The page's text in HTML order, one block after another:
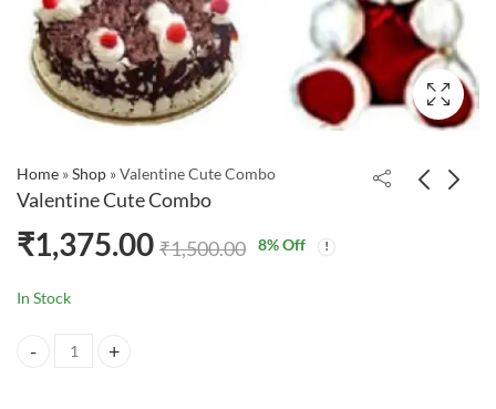
Home »Shop »Valentine Cute Combo
Valentine Cute Combo
₹1,375.00 ₹1,500.00 8% Off
In Stock
Valentine Cute Combo quantity